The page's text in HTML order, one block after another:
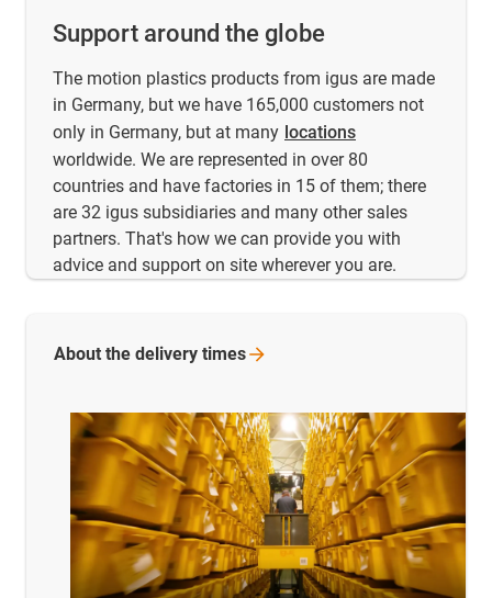
Support around the globe
The motion plastics products from igus are made
in Germany, but we have 165,000 customers not
only in Germany, but at many locations
worldwide. We are represented in over 80
countries and have factories in 15 of them; there
are 32 igus subsidiaries and many other sales
partners. That's how we can provide you with
advice and support on site wherever you are.
About the delivery times